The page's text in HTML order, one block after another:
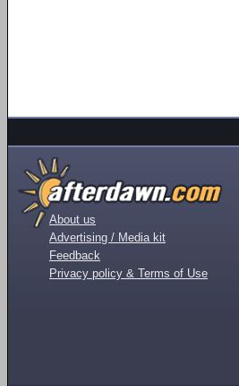
About us
Advertising / Media kit
Feedback
Privacy policy & Terms of Use